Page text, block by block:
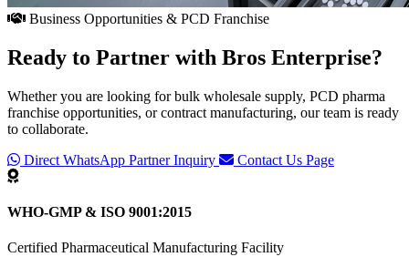
Business Opportunities & PCD Franchise
Ready to Partner with Bros Enterprise?
Whether you are looking for bulk wholesale supply, PCD pharma
franchise opportunities, or contract manufacturing, our team is ready
to collaborate.
Direct WhatsApp Partner Inquiry
Contact Us Page
WHO-GMP & ISO 9001:2015
Certified Pharmaceutical Manufacturing Facility